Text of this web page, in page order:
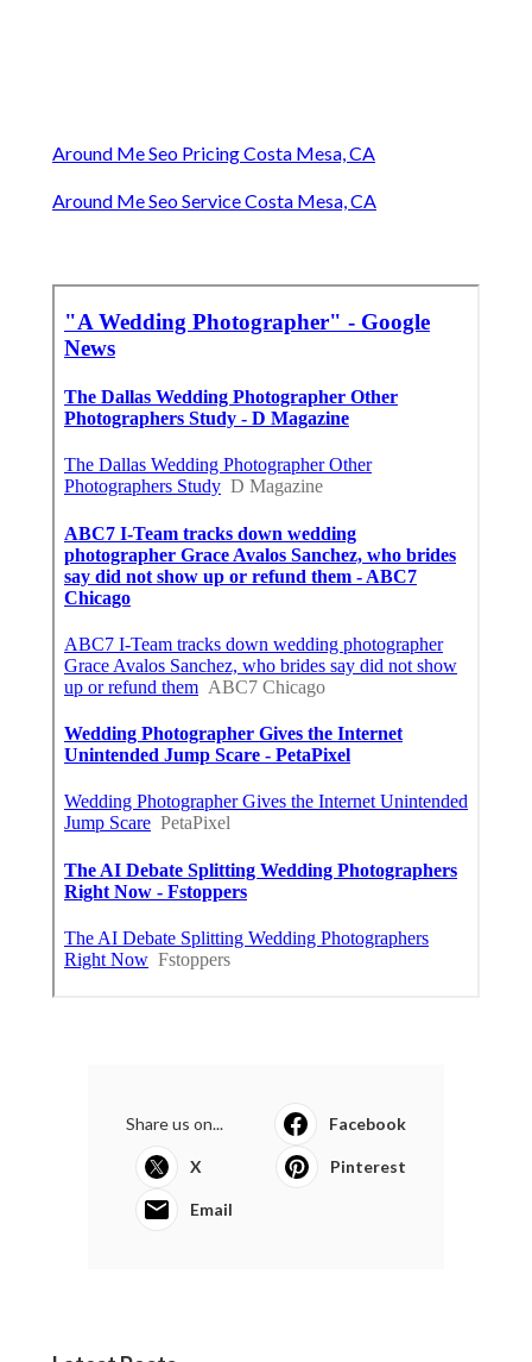
Around Me Seo Pricing Costa Mesa, CA
Around Me Seo Service Costa Mesa, CA
Share us on... Facebook
X Pinterest
Email